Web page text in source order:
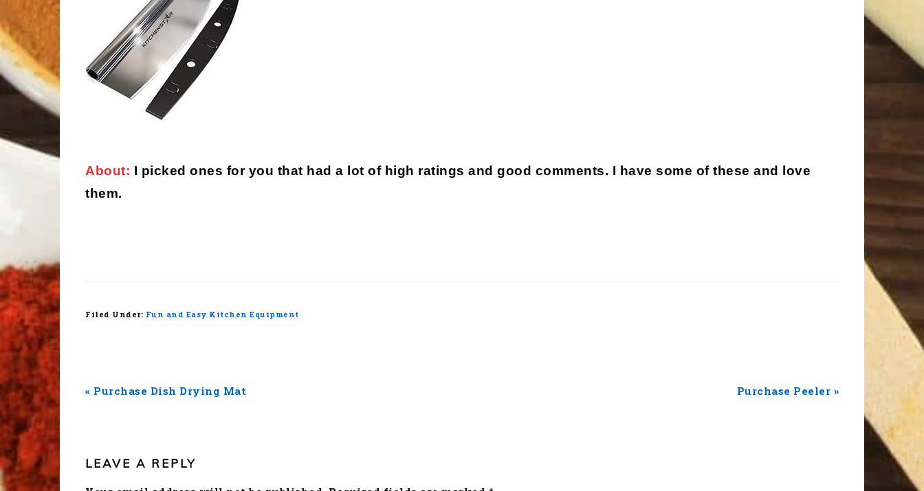
About: I picked ones for you that had a lot of high ratings and good comments. I have some of these and love
them.
Filed Under: Fun and Easy Kitchen Equipment
Previous
« Purchase Dish Drying Mat
Next
Purchase Peeler »
LEAVE A REPLY